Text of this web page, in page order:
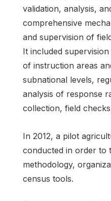
validation, analysis,
comprehensive
and supervision of
It included
of instruction areas
subnational levels,
analysis of response
collection, field
In 2012, a pilot
conducted in order to
methodology,
census tools.